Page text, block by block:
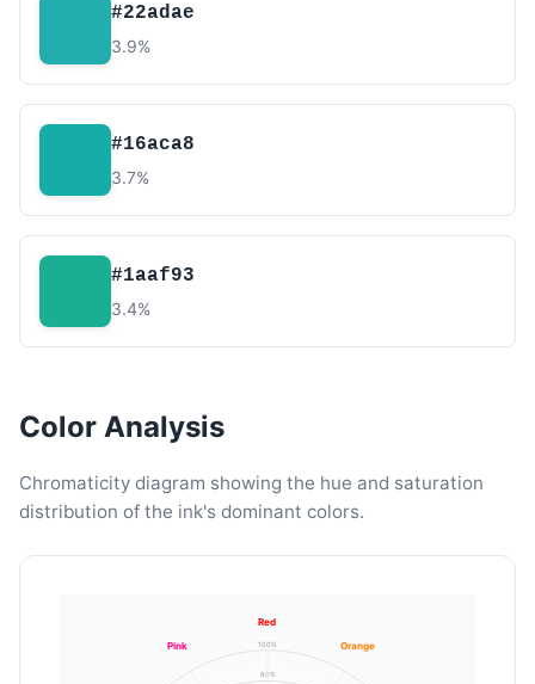
#22adae
3.9%
#16aca8
3.7%
#1aaf93
3.4%
Color Analysis
Chromaticity diagram showing the hue and saturation
distribution of the ink's dominant colors.
80%
100%
Red
Orange
Pink